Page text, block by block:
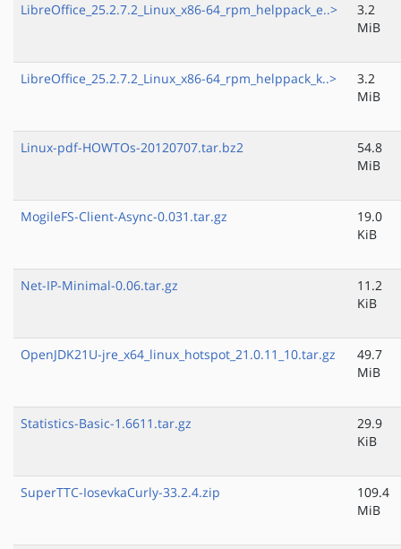
LibreOffice_25.2.7.2_Linux_x86-64_rpm_helppack_e..>
3.2
MiB
LibreOffice_25.2.7.2_Linux_x86-64_rpm_helppack_k..>
3.2
MiB
Linux-pdf-HOWTOs-20120707.tar.bz2
54.8
MiB
MogileFS-Client-Async-0.031.tar.gz
19.0
KiB
Net-IP-Minimal-0.06.tar.gz
11.2
KiB
OpenJDK21U-jre_x64_linux_hotspot_21.0.11_10.tar.gz
49.7
MiB
Statistics-Basic-1.6611.tar.gz
29.9
KiB
SuperTTC-IosevkaCurly-33.2.4.zip
109.4
MiB